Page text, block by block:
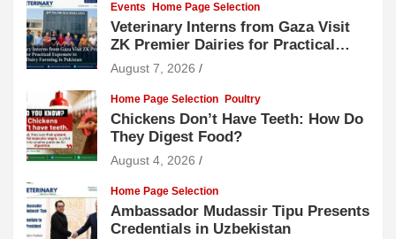
Events Home Page Selection
Veterinary Interns from Gaza Visit
ZK Premier Dairies for Practical
Exposure to Modern Dairy Farming
August 7, 2026
Home Page Selection Poultry
Chickens Don’t Have Teeth: How Do
They Digest Food?
August 4, 2026
Home Page Selection
Ambassador Mudassir Tipu Presents
Credentials in Uzbekistan